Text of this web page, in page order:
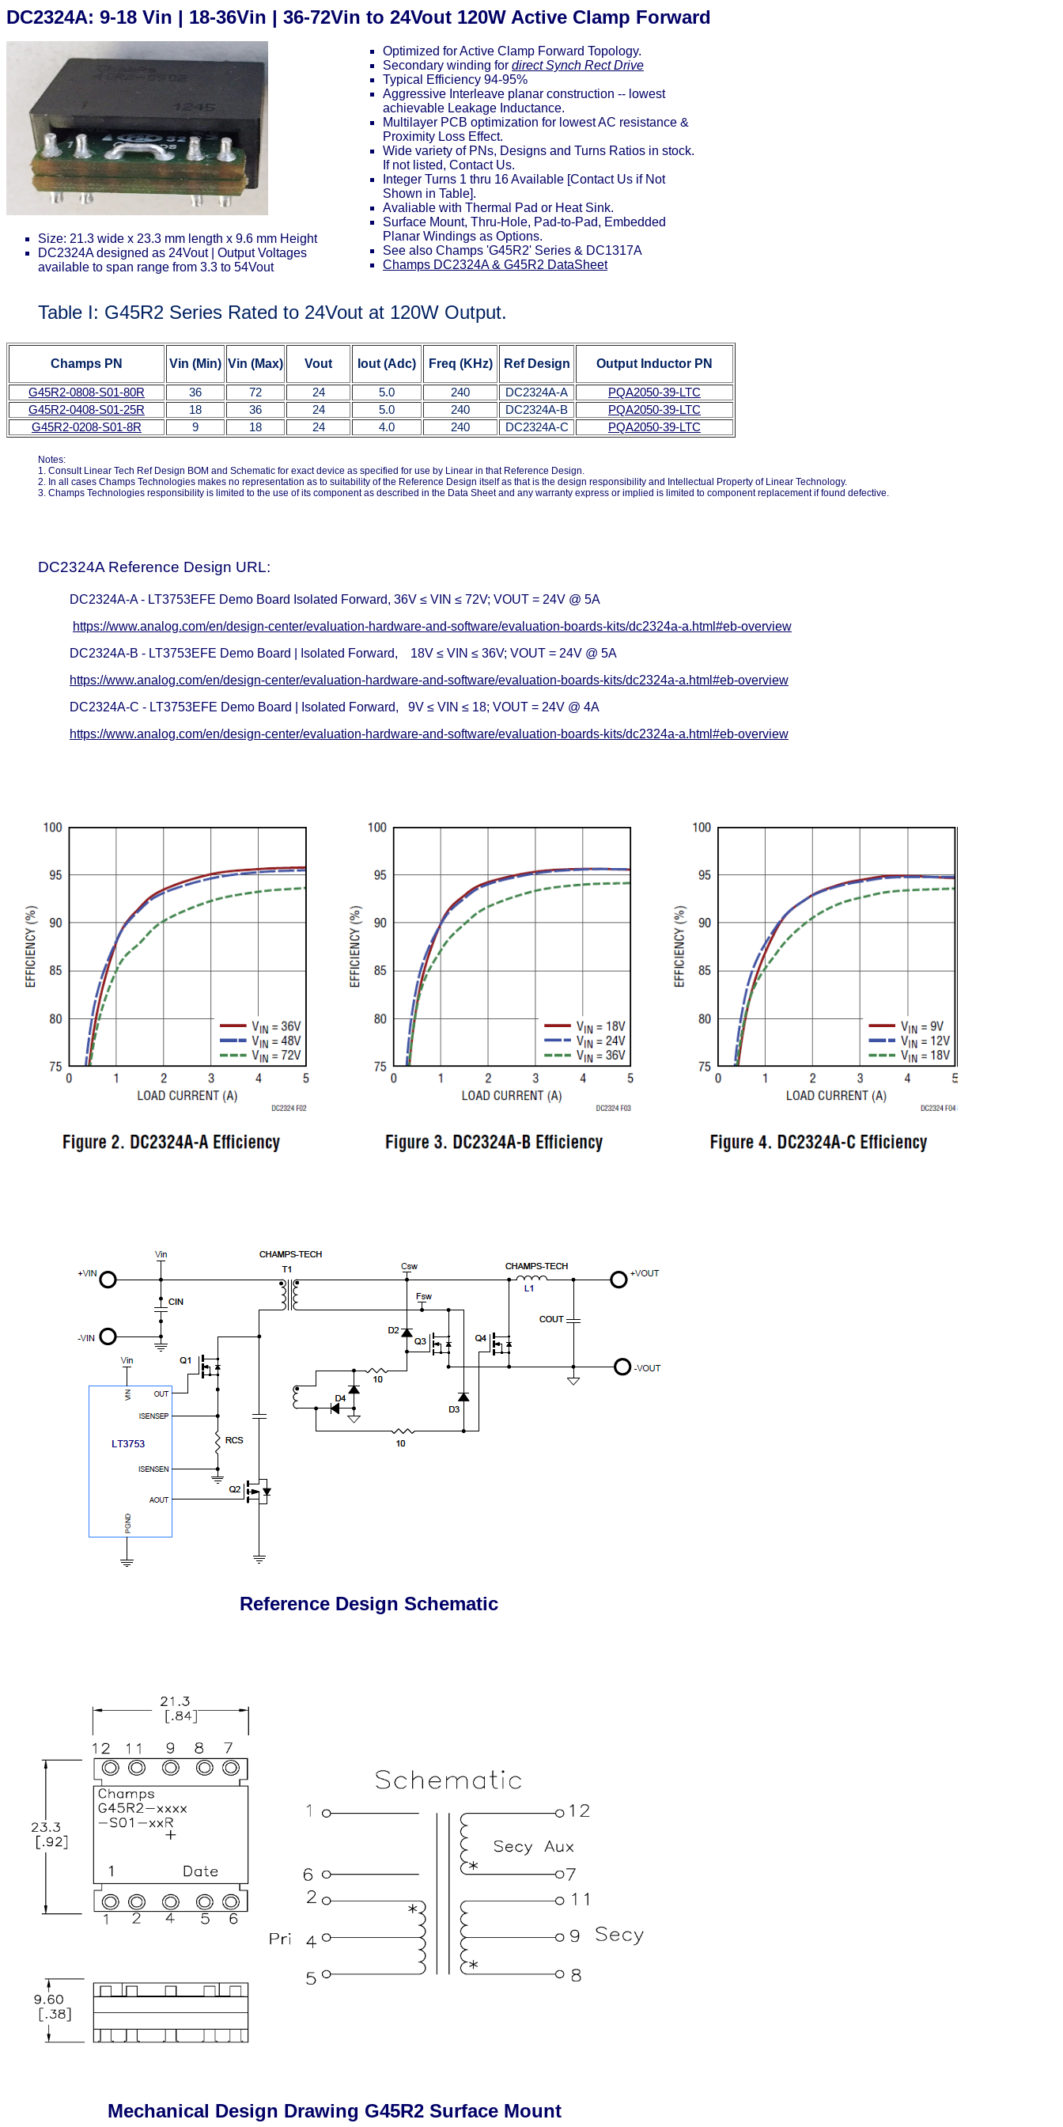
DC2324A: 9-18 Vin | 18-36Vin | 36-72Vin to 24Vout 120W Active Clamp Forward
Size: 21.3 wide x 23.3 mm length x 9.6 mm Height
DC2324A designed as 24Vout | Output Voltages
available to span range from 3.3 to 54Vout
Optimized for Active Clamp Forward Topology.
Secondary winding for direct Synch Rect Drive
Typical Efficiency 94-95%
Aggressive Interleave planar construction -- lowest
achievable Leakage Inductance.
Multilayer PCB optimization for lowest AC resistance &
Proximity Loss Effect.
Wide variety of PNs, Designs and Turns Ratios in stock.
If not listed, Contact Us.
Integer Turns 1 thru 16 Available [Contact Us if Not
Shown in Table].
Avaliable with Thermal Pad or Heat Sink.
Surface Mount, Thru-Hole, Pad-to-Pad, Embedded
Planar Windings as Options.
See also Champs 'G45R2' Series & DC1317A
Champs DC2324A & G45R2 DataSheet
Table I: G45R2 Series Rated to 24Vout at 120W Output.
Champs PN Vin (Min) Vin (Max) Vout Iout (Adc) Freq (KHz) Ref Design Output Inductor PN
G45R2-0808-S01-80R 36 72 24 5.0 240 DC2324A-A
PQA2050-39-LTC
G45R2-0408-S01-25R
18 36 24 5.0 240 DC2324A-B
PQA2050-39-LTC
G45R2-0208-S01-8R
9 18 24 4.0 240 DC2324A-C PQA2050-39-LTC
Notes:
1. Consult Linear Tech Ref Design BOM and Schematic for exact device as specified for use by Linear in that Reference Design.
2. In all cases Champs Technologies makes no representation as to suitability of the Reference Design itself as that is the design responsibility and Intellectual Property of Linear Technology.
3. Champs Technologies responsibility is limited to the use of its component as described in the Data Sheet and any warranty express or implied is limited to component replacement if found defective.
DC2324A Reference Design URL:
DC2324A-A - LT3753EFE Demo Board Isolated Forward, 36V ≤ VIN ≤ 72V; VOUT = 24V @ 5A
https://www.analog.com/en/design-center/evaluation-hardware-and-software/evaluation-boards-kits/dc2324a-a.html#eb-overview
DC2324A-B - LT3753EFE Demo Board | Isolated Forward, 18V ≤ VIN ≤ 36V; VOUT = 24V @ 5A
https://www.analog.com/en/design-center/evaluation-hardware-and-software/evaluation-boards-kits/dc2324a-a.html#eb-overview
DC2324A-C - LT3753EFE Demo Board | Isolated Forward, 9V ≤ VIN ≤ 18; VOUT = 24V @ 4A
https://www.analog.com/en/design-center/evaluation-hardware-and-software/evaluation-boards-kits/dc2324a-a.html#eb-overview
Reference Design Schematic
Mechanical Design Drawing G45R2 Surface Mount